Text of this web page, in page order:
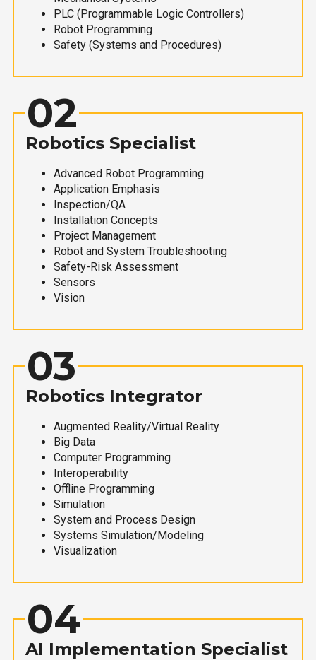
PLC (Programmable Logic Controllers)
Robot Programming
Safety (Systems and Procedures)
02
Robotics Specialist
Advanced Robot Programming
Application Emphasis
Inspection/QA
Installation Concepts
Project Management
Robot and System Troubleshooting
Safety-Risk Assessment
Sensors
Vision
03
Robotics Integrator
Augmented Reality/Virtual Reality
Big Data
Computer Programming
Interoperability
Offline Programming
Simulation
System and Process Design
Systems Simulation/Modeling
Visualization
04
AI Implementation Specialist